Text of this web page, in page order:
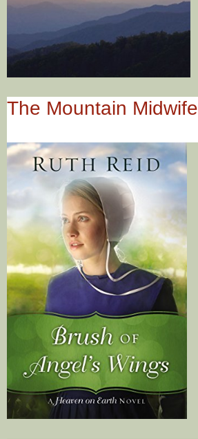
The Mountain Midwife